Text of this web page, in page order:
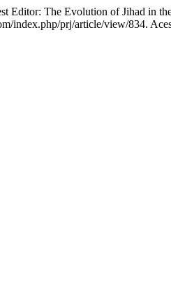
The Evolution of Jihad in
index.php/prj/article/view/834.